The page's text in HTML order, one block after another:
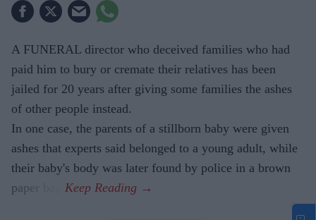
A FUNERAL director who deceived families who had
paid him to bury or cremate their relatives has been
jailed for 20 years after giving some families the ashes
of other people instead.
In one case, the parents of a stillborn baby were given
ashes that experts said belonged to a young adult, while
their baby's body was later found by police in a brown
paper bag.